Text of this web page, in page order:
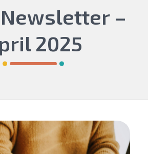
Newsletter –
2025